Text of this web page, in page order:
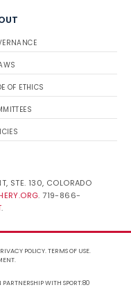
OF ETHICS
STE. 130, COLORADO
. 719-866-
.
POLICY.TERMS OF USE.
.
WITH SPORT:80